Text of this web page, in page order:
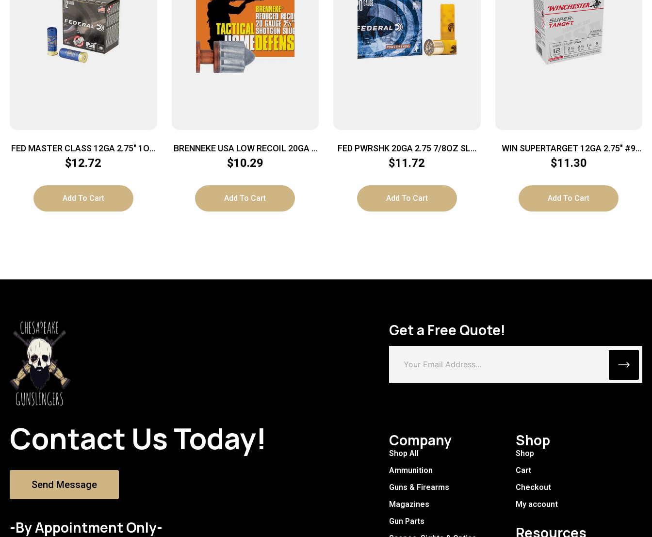
FED MASTER CLASS 12GA 2.75″ 1OZ
#8
$12.72
Add To Cart
BRENNEKE USA LOW RECOIL 20GA –
2.75″ 3/4OZ SLUG 5RD 50BX/CS
$10.29
Add To Cart
FED PWRSHK 20GA 2.75 7/8OZ SLG
5/250
$11.72
Add To Cart
WIN SUPERTARGET 12GA 2.75″ #9
25/250
$11.30
Add To Cart
Contact Us Today!
Send Message
-By Appointment Only-
Get a Free Quote!
Company
Shop All
Ammunition
Guns & Firearms
Magazines
Gun Parts
Shop
Shop
Cart
Checkout
My account
Resources